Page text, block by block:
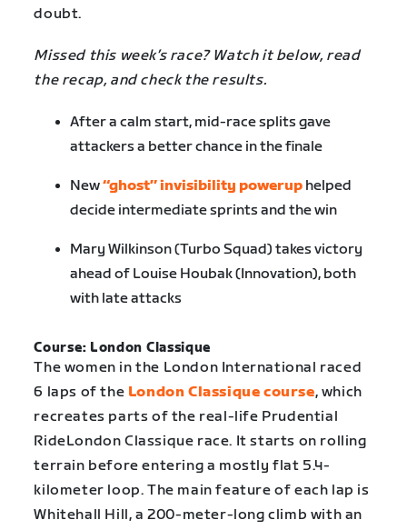
doubt.
Missed this week’s race? Watch it below, read
the recap, and check the results.
After a calm start, mid-race splits gave
attackers a better chance in the finale
New“ghost” invisibility powerup helped
decide intermediate sprints and the win
Mary Wilkinson (Turbo Squad) takes victory
ahead of Louise Houbak (Innovation), both
with late attacks
Course: London Classique
The women in the London International raced
6 laps of the London Classique course, which
recreates parts of the real-life Prudential
RideLondon Classique race. It starts on rolling
terrain before entering a mostly flat 5.4-
kilometer loop. The main feature of each lap is
Whitehall Hill, a 200-meter-long climb with an